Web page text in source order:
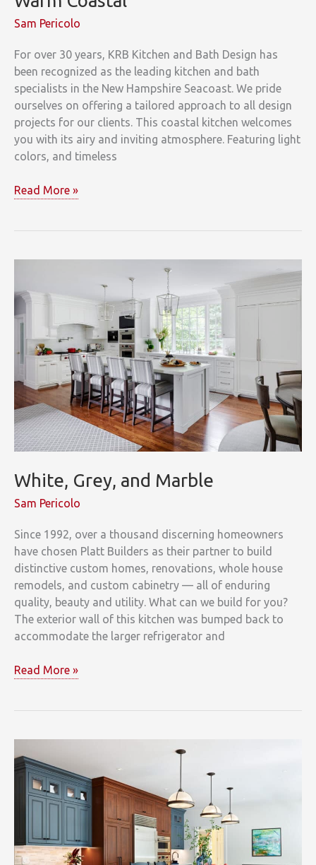
Sam Pericolo
For over 30 years, KRB Kitchen and Bath Design has
been recognized as the leading kitchen and bath
specialists in the New Hampshire Seacoast. We pride
ourselves on offering a tailored approach to all design
projects for our clients. This coastal kitchen welcomes
you with its airy and inviting atmosphere. Featuring light
colors, and timeless
Warm
Read More »
White, Grey, and Marble
Sam Pericolo
Since 1992, over a thousand discerning homeowners
have chosen Platt Builders as their partner to build
distinctive custom homes, renovations, whole house
remodels, and custom cabinetry — all of enduring
quality, beauty and utility. What can we build for you?
The exterior wall of this kitchen was bumped back to
accommodate the larger refrigerator and
White,
Read More »